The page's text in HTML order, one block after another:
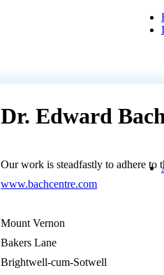
Dr. Edward
Our work is steadfastly to adhere
www.bachcentre.com
Mount Vernon
Bakers Lane
Brightwell-cum-Sotwell